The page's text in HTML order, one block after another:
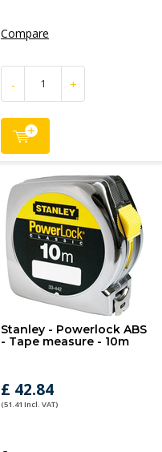
Compare
- +
Stanley - Powerlock ABS
- Tape measure - 10m
£ 42.84
(51.41 Incl. VAT)